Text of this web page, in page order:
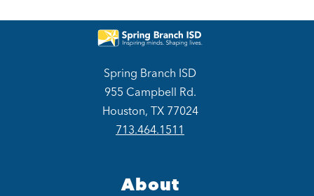
Spring Branch ISD
955 Campbell Rd.
Houston, TX 77024
713.464.1511
About